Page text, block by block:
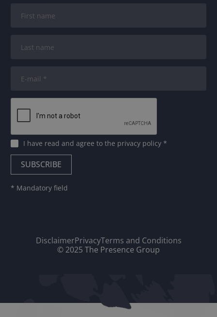
I have read and agree tothe privacy policy*
* Mandatory field
DisclaimerPrivacyTerms and Conditions
© 2025 The Presence Group